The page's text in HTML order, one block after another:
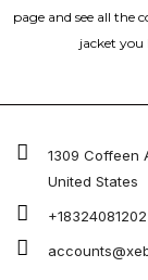
page and see all the
jacket you
1309 Coffeen
United States
+18324081202